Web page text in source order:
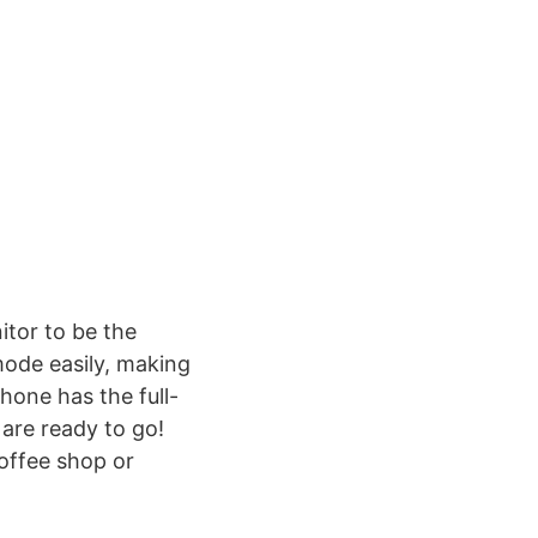
to be the
easily, making
has the full-
ready to go!
shop or